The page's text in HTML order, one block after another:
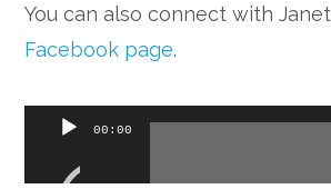
You can also connect with
Facebook page.
Audio
00:00